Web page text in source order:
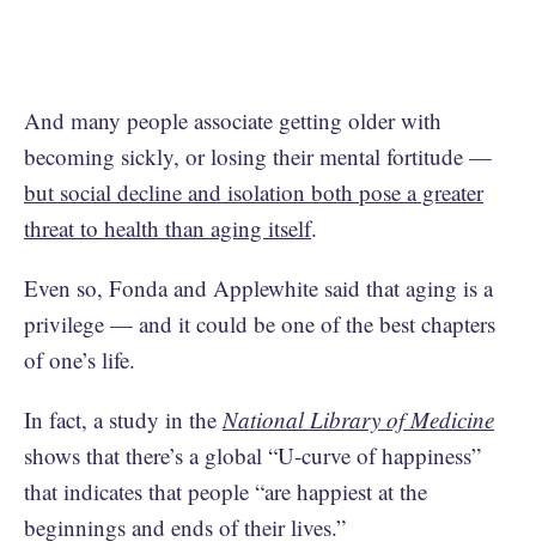
And many people associate getting older with
becoming sickly, or losing their mental fortitude —
but social decline and isolation both pose a greater
threat to health than aging itself.
Even so, Fonda and Applewhite said that aging is a
privilege — and it could be one of the best chapters
of one’s life.
In fact, a study in the National Library of Medicine
shows that there’s a global “U-curve of happiness”
that indicates that people “are happiest at the
beginnings and ends of their lives.”